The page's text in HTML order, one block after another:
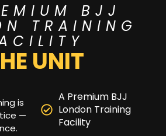
BJJ
TRAINING
UNIT
is
—
A Premium BJJ
London Training
Facility